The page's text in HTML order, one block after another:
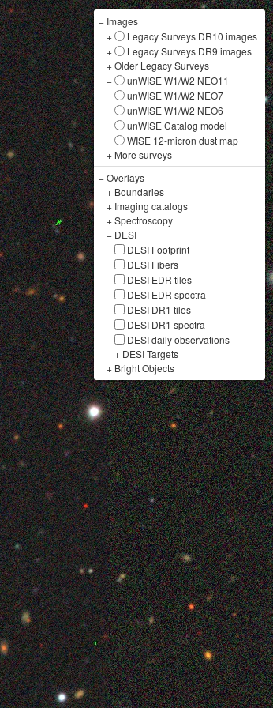
− Images
+
Legacy Surveys DR10 images
+
Legacy Surveys DR9 images
+Older Legacy Surveys
−
unWISE W1/W2 NEO11
unWISE W1/W2 NEO7
unWISE W1/W2 NEO6
unWISE Catalog model
WISE 12-micron dust map
+ More surveys
−Overlays
+ Boundaries
+ Imaging catalogs
+Spectroscopy
− DESI
DESI Footprint
DESI Fibers
DESI EDR tiles
DESI EDR spectra
DESI DR1 tiles
DESI DR1 spectra
DESI daily observations
+ DESI Targets
+ Bright Objects